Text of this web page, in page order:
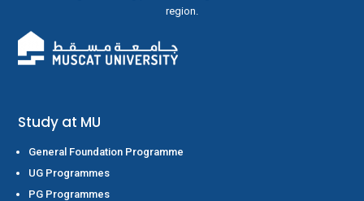
region.
Study at MU
General Foundation Programme
UG Programmes
PG Programmes